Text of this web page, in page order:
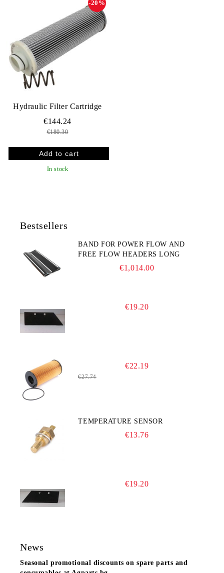
Hydraulic Filter Cartridge
-20%
€144.24
€180.30
In stock
Bestsellers
BAND FOR POWER FLOW AND
FREE FLOW HEADERS LONG
€1,014.00
€19.20
€22.19
€27.74
TEMPERATURE SENSOR
€13.76
€19.20
News
Seasonal promotional discounts on spare parts and